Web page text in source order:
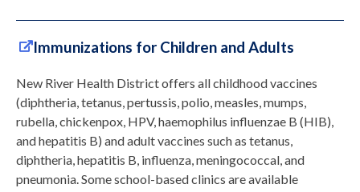
Immunizations for Children and Adults
New River Health District offers all childhood vaccines
(diphtheria, tetanus, pertussis, polio, measles, mumps,
rubella, chickenpox, HPV, haemophilus influenzae B (HIB),
and hepatitis B) and adult vaccines such as tetanus,
diphtheria, hepatitis B, influenza, meningococcal, and
pneumonia. Some school-based clinics are available